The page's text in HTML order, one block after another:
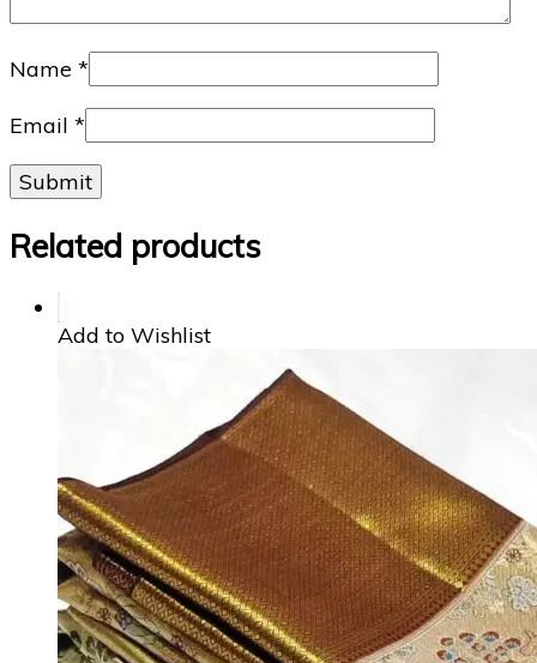
Name *
Email *
Related products
Add to Wishlist